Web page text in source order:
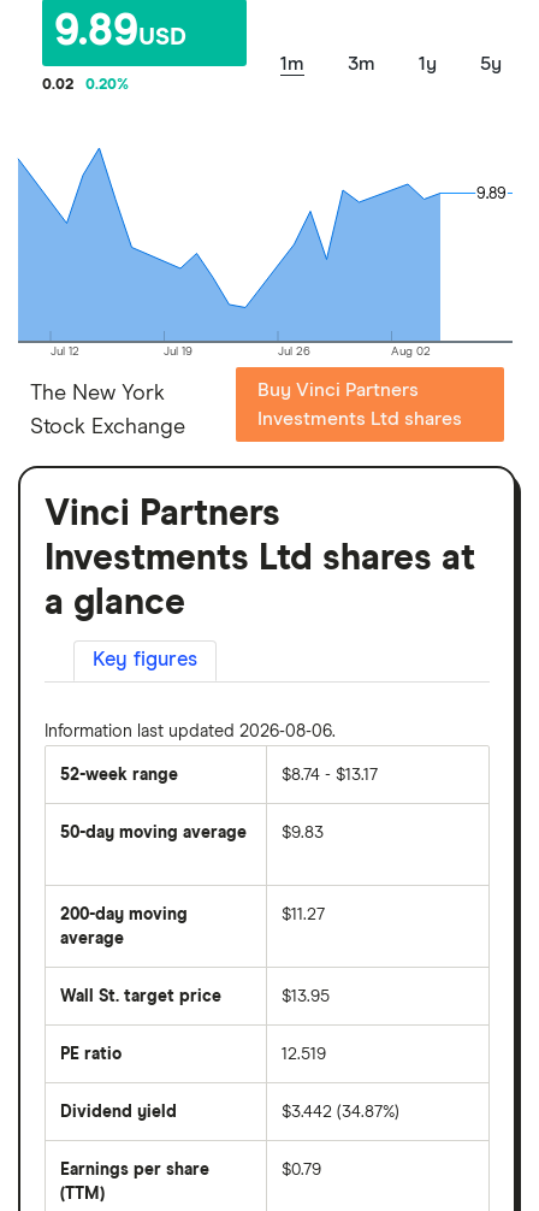
9.89USD
0.02 0.20%
1m 3m 1y 5y
Jul 12 Jul 19 Jul 26 Aug 02
9.89
9.89
The New York
Stock Exchange
Buy Vinci Partners
Investments Ltd shares
Vinci Partners
Investments Ltd shares at
a glance
Key figures
Information last updated 2026-08-06.
52-week range $8.74 - $13.17
50-day moving average
average
price
over
last
50
days
$9.83
200-day moving
average
average
price
days
$11.27
Wall St. target price $13.95
PE ratio
share
divided
per
share
12.519
Dividend yield
forward
dividend
$3.442 (34.87%)
Earnings per share
(TTM)
$0.79